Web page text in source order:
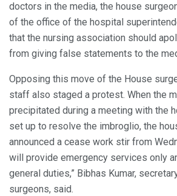
doctors in the media, the house
of the office of the hospital
that the nursing association should
from giving false statements to the
Opposing this move of the House
staff also staged a protest. When the
precipitated during a meeting with the
set up to resolve the imbroglio, the
announced a cease work stir from
will provide emergency services only
general duties,” Bibhas Kumar,
surgeons, said.